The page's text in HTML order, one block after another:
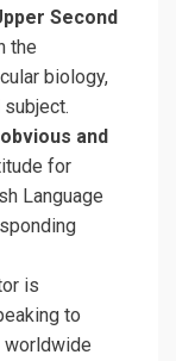
Second
the
biology,
obvious and
for
Language
is
to
worldwide